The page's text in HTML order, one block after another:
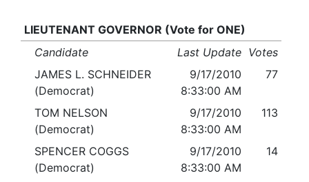
LIEUTENANT GOVERNOR (Vote for ONE)
Candidate
Last Update Votes
JAMES L. SCHNEIDER
(Democrat)
9/17/2010
8:33:00 AM
77
TOM NELSON
(Democrat)
9/17/2010
8:33:00 AM
113
SPENCER COGGS
(Democrat)
9/17/2010
8:33:00 AM
14